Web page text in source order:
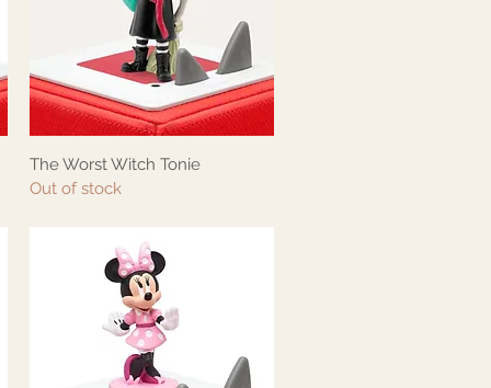
Quick View
The Worst Witch Tonie
Out of stock